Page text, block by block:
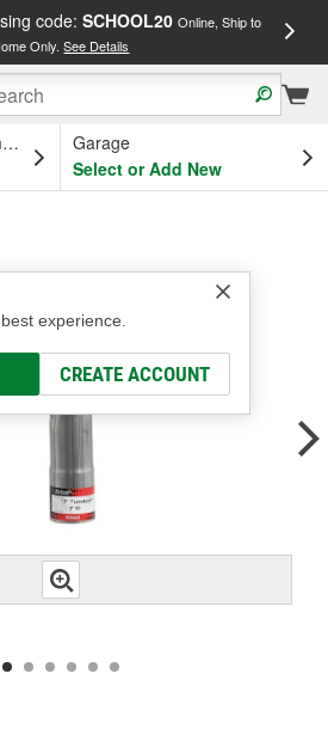
code: SCHOOL20 Online, Ship to
Only.See Details
OH
Garage
Select or Add New
experience.
CREATE ACCOUNT